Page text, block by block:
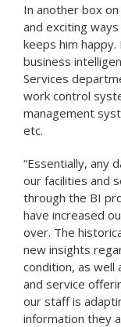
In another box
and exciting
keeps him
business
Services
work control
management
etc.
“Essentially, any
our facilities and
through the BI
have increased
over. The
new insights
condition, as
and service
our staff is
information they